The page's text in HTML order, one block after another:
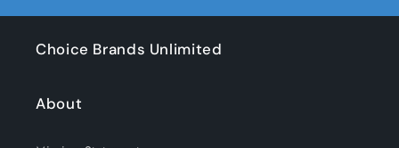
Choice Brands Unlimited
About